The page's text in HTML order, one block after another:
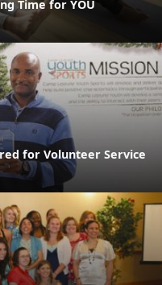
Time for YOU
for Volunteer Service